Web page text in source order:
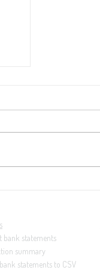
bank statements
summary
statements to CSV